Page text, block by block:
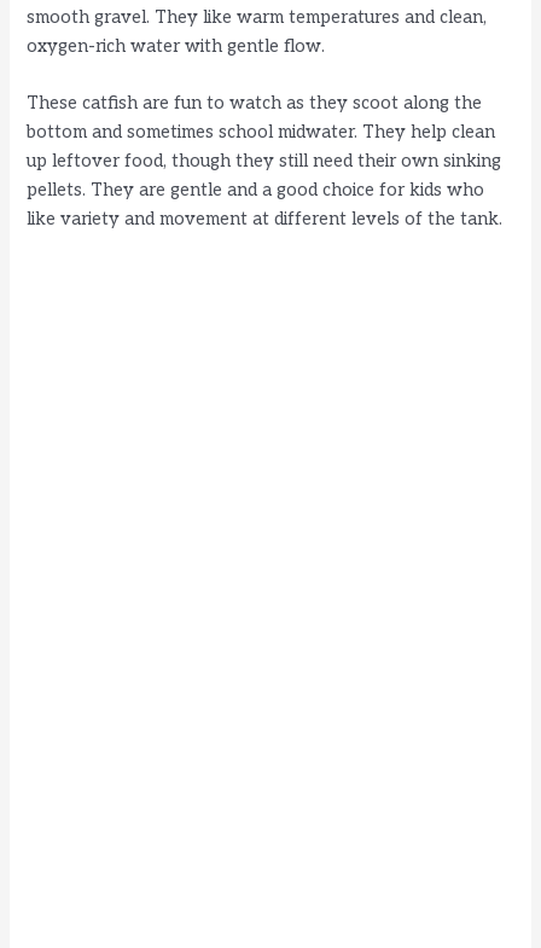
smooth gravel. They like warm temperatures and clean,
oxygen-rich water with gentle flow.
These catfish are fun to watch as they scoot along the
bottom and sometimes school midwater. They help clean
up leftover food, though they still need their own sinking
pellets. They are gentle and a good choice for kids who
like variety and movement at different levels of the tank.